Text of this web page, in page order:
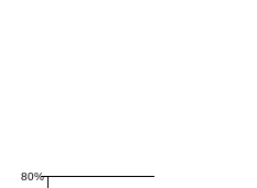
80%